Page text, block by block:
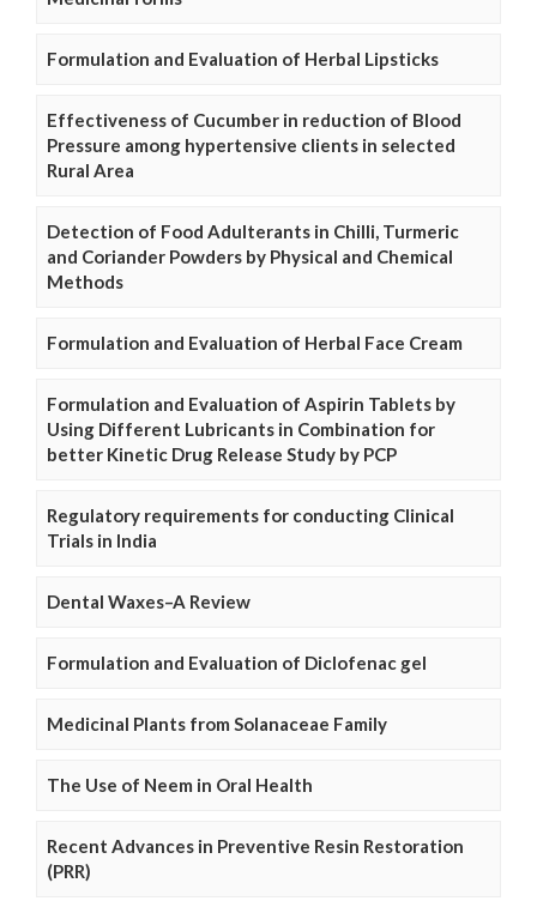
Formulation and Evaluation of Herbal Lipsticks
Effectiveness of Cucumber in reduction of Blood
Pressure among hypertensive clients in selected
Rural Area
Detection of Food Adulterants in Chilli, Turmeric
and Coriander Powders by Physical and Chemical
Methods
Formulation and Evaluation of Herbal Face Cream
Formulation and Evaluation of Aspirin Tablets by
Using Different Lubricants in Combination for
better Kinetic Drug Release Study by PCP
Regulatory requirements for conducting Clinical
Trials in India
Dental Waxes–A Review
Formulation and Evaluation of Diclofenac gel
Medicinal Plants from Solanaceae Family
The Use of Neem in Oral Health
Recent Advances in Preventive Resin Restoration
(PRR)